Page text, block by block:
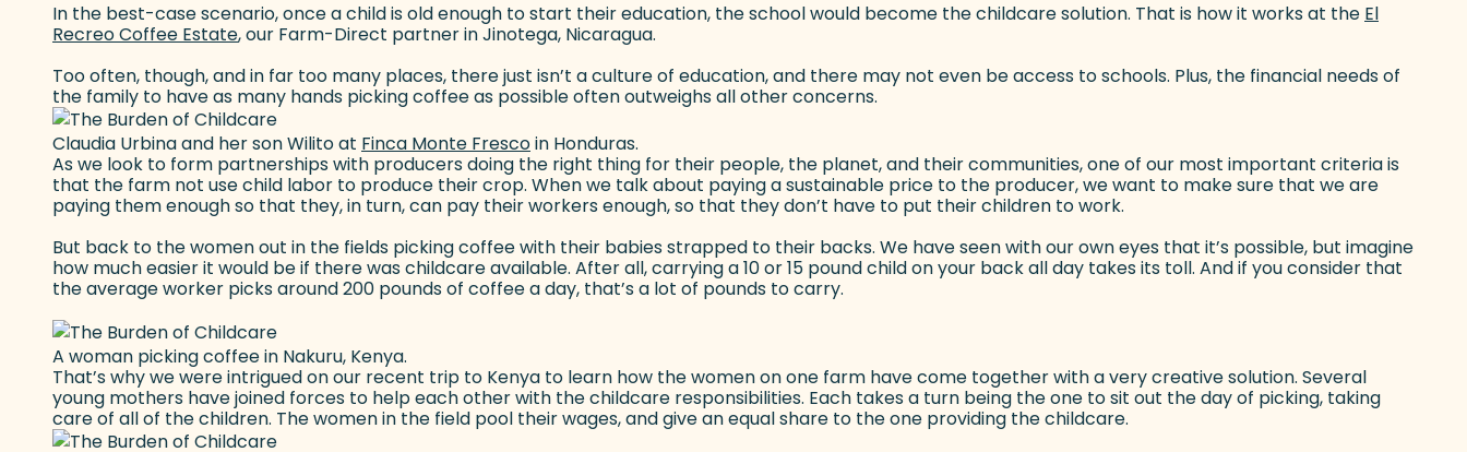
In the best-case scenario, once a child is old enough to start their education, the school would become the childcare solution. That is how it works at the El
Recreo Coffee Estate(goes to new website)
, our Farm-Direct partner in Jinotega, Nicaragua.
Too often, though, and in far too many places, there just isn’t a culture of education, and there may not even be access to schools. Plus, the financial needs of
the family to have as many hands picking coffee as possible often outweighs all other concerns.
Claudia Urbina and her son Wilito at Finca Monte Fresco(goes to new website)
in Honduras.
As we look to form partnerships with producers doing the right thing for their people, the planet, and their communities, one of our most important criteria is
that the farm not use child labor to produce their crop. When we talk about paying a sustainable price to the producer, we want to make sure that we are
paying them enough so that they, in turn, can pay their workers enough, so that they don’t have to put their children to work.
But back to the women out in the fields picking coffee with their babies strapped to their backs. We have seen with our own eyes that it’s possible, but imagine
how much easier it would be if there was childcare available. After all, carrying a 10 or 15 pound child on your back all day takes its toll. And if you consider that
the average worker picks around 200 pounds of coffee a day, that’s a lot of pounds to carry.
A woman picking coffee in Nakuru, Kenya.
That’s why we were intrigued on our recent trip to Kenya to learn how the women on one farm have come together with a very creative solution. Several
young mothers have joined forces to help each other with the childcare responsibilities. Each takes a turn being the one to sit out the day of picking, taking
care of all of the children. The women in the field pool their wages, and give an equal share to the one providing the childcare.